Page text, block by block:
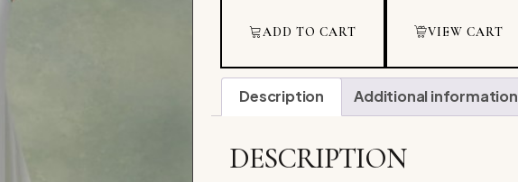
ADD TO CART VIEW CART
Description Additional information
DESCRIPTION